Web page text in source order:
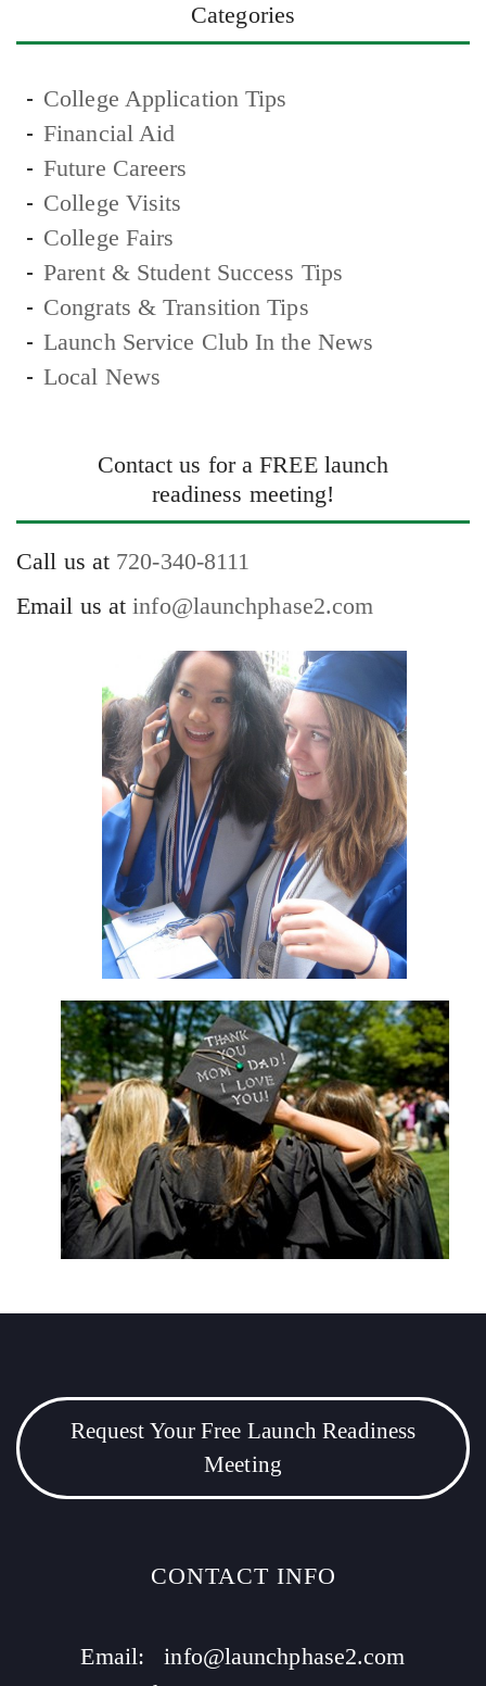
Categories
College Application Tips
Financial Aid
Future Careers
College Visits
College Fairs
Parent & Student Success Tips
Congrats & Transition Tips
Launch Service Club In the News
Local News
Contact us for a FREE launch
readiness meeting!
Call us at 720-340-8111
Email us atinfo@launchphase2.com
Request Your Free Launch Readiness
Meeting
CONTACT INFO
Email:
info@launchphase2.com